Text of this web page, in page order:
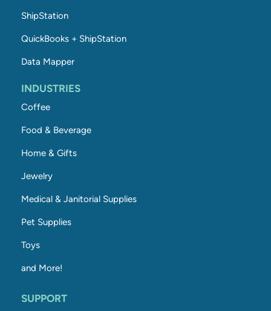
ShipStation
QuickBooks + ShipStation
Data Mapper
INDUSTRIES
Coffee
Food & Beverage
Home & Gifts
Jewelry
Medical & Janitorial Supplies
Pet Supplies
Toys
and More!
SUPPORT